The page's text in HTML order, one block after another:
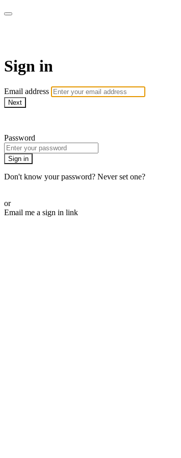
Sign in
Email address
Next
Password
Sign in
Don't know your password? Never set one?
or
Email me a sign in link